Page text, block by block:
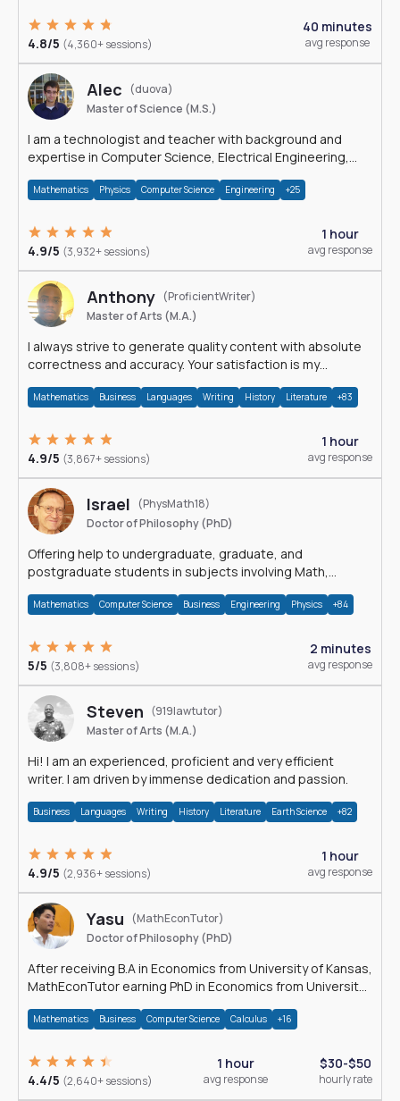
4.8/5 (4,360+ sessions)
40 minutes
avg response
Alec
(duova)
Master of Science (M.S.)
I am a technologist and teacher with background and
expertise in Computer Science, Electrical Engineering,
Mathematics Physics Computer Science Engineering +25
4.9/5 (3,932+ sessions)
1 hour
avg response
Anthony (ProficientWriter)
Master of Arts (M.A.)
I always strive to generate quality content with absolute
correctness and accuracy. Your satisfaction is my
Mathematics Business Languages Writing History Literature +83
4.9/5 (3,867+ sessions)
1 hour
avg response
Israel
(PhysMath18)
Doctor of Philosophy (PhD)
Offering help to undergraduate, graduate, and
postgraduate students in subjects involving Math,
Mathematics Computer Science Business Engineering Physics +84
5/5 (3,808+ sessions)
2 minutes
avg response
Steven (919lawtutor)
Master of Arts (M.A.)
Hi! I am an experienced, proficient and very efficient
writer. I am driven by immense dedication and passion.
Business Languages Writing History Literature Earth Science +82
4.9/5 (2,936+ sessions)
1 hour
avg response
Yasu
(MathEconTutor)
Doctor of Philosophy (PhD)
After receiving B.A in Economics from University of Kansas,
MathEconTutor earning PhD in Economics from University
Mathematics Business Computer Science Calculus +16
4.4/5 (2,640+ sessions)
1 hour
avg response
$30-$50
hourly rate